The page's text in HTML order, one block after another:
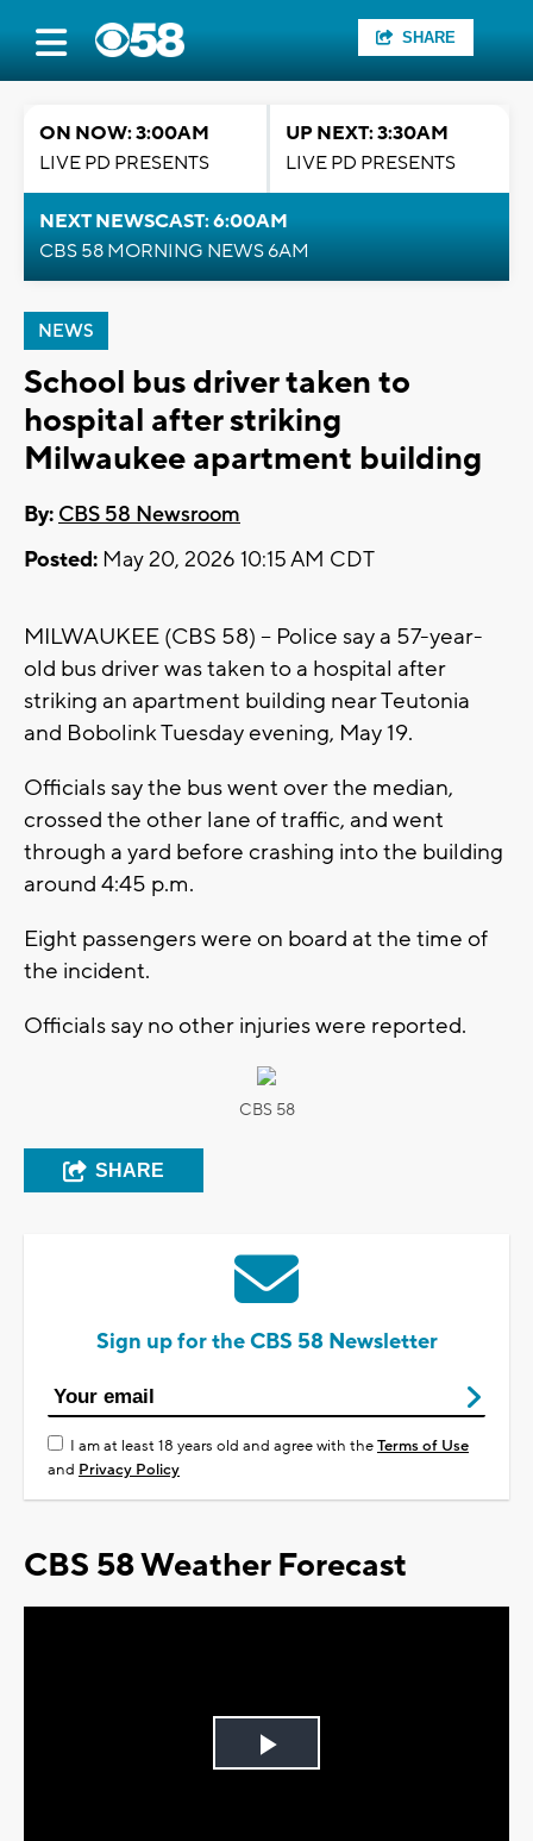
SHARE
ON NOW: 3:00AM
LIVE PD PRESENTS
UP NEXT: 3:30AM
LIVE PD PRESENTS
NEXT NEWSCAST: 6:00AM
CBS 58 MORNING NEWS 6AM
NEWS
School bus driver taken to
hospital after striking
Milwaukee apartment building
By: CBS 58 Newsroom
Posted: May 20, 2026 10:15 AM CDT
MILWAUKEE (CBS 58) -- Police say a 57-year-
old bus driver was taken to a hospital after
striking an apartment building near Teutonia
and Bobolink Tuesday evening, May 19.
Officials say the bus went over the median,
crossed the other lane of traffic, and went
through a yard before crashing into the building
around 4:45 p.m.
Eight passengers were on board at the time of
the incident.
Officials say no other injuries were reported.
CBS 58
SHARE
Sign up for the CBS 58 Newsletter
I am at least 18 years old and agree with theTerms of Use
and Privacy Policy
CBS 58 Weather Forecast
Play